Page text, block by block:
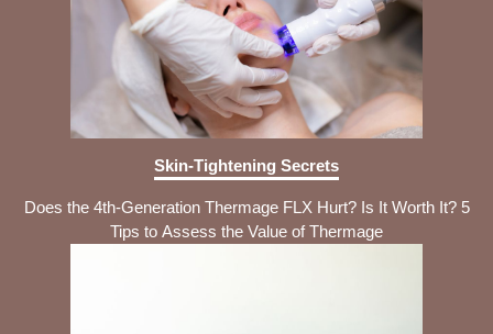
Skin-Tightening Secrets
Does the 4th-Generation Thermage FLX Hurt? Is It Worth It? 5
Tips to Assess the Value of Thermage